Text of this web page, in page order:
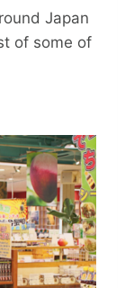
Japan
of some of